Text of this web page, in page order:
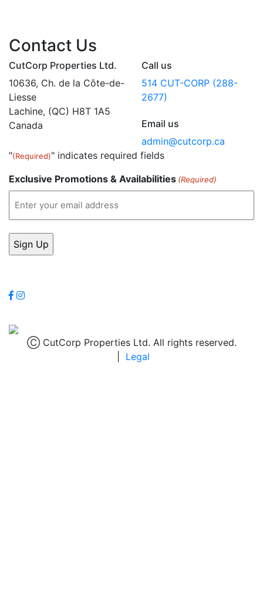
Contact Us
CutCorp Properties Ltd.
10636, Ch. de la Côte-de-
Liesse
Lachine, (QC) H8T 1A5
Canada
Call us
514 CUT-CORP (288-
2677)
Email us
admin@cutcorp.ca
"(Required)" indicates required fields
Exclusive Promotions & Availabilities (Required)
Ⓒ CutCorp Properties Ltd. All rights reserved.
Legal